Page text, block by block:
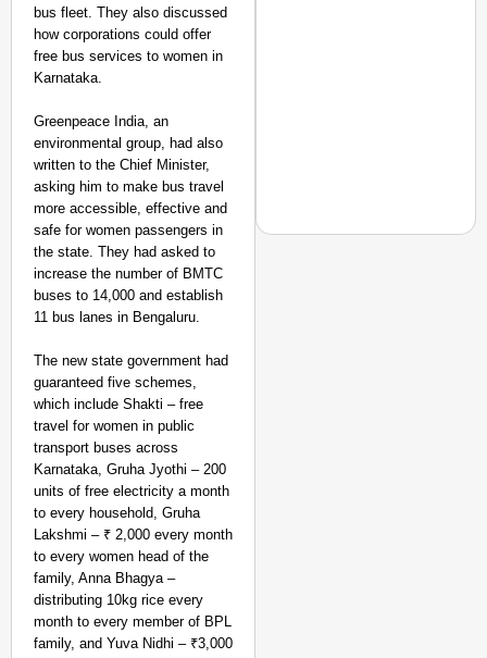
bus fleet. They also discussed
how corporations could offer
free bus services to women in
Karnataka.
Greenpeace India, an
environmental group, had also
written to the Chief Minister,
asking him to make bus travel
more accessible, effective and
safe for women passengers in
the state. They had asked to
increase the number of BMTC
buses to 14,000 and establish
11 bus lanes in Bengaluru.
The new state government had
guaranteed five schemes,
which include Shakti – free
travel for women in public
transport buses across
Karnataka, Gruha Jyothi – 200
units of free electricity a month
to every household, Gruha
Lakshmi – ₹ 2,000 every month
to every women head of the
family, Anna Bhagya –
distributing 10kg rice every
month to every member of BPL
family, and Yuva Nidhi – ₹3,000